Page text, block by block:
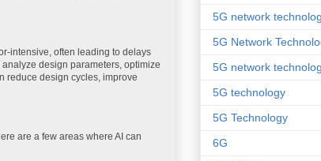
intensive, often leading to delays
design parameters, optimize
reduce design cycles, improve
are a few areas where AI can
5G network
5G Network
5G network
5G technology
5G Technology
6G